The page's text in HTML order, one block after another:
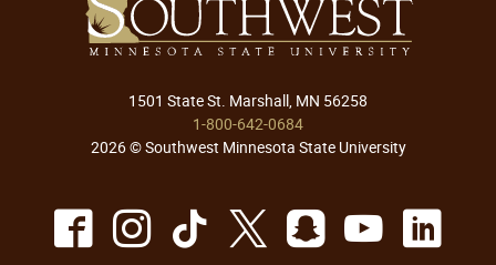
1501 State St. Marshall, MN 56258
1-800-642-0684
2026 © Southwest Minnesota State University
Facebook
Instagram
TikTok
X Snapchat